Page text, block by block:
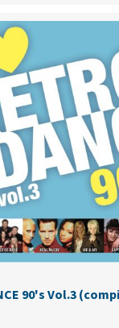
90's Vol.3